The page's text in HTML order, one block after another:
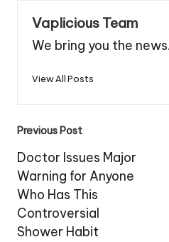
Vaplicious Team
We bring you the
View All Posts
Post
navigation
Previous Post
Doctor Issues Major
Warning for Anyone
Who Has This
Controversial
Shower Habit